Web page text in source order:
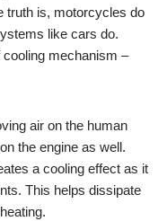
truth is, motorcycles do
like cars do.
mechanism –
air on the human
the engine as well.
a cooling effect as it
This helps dissipate